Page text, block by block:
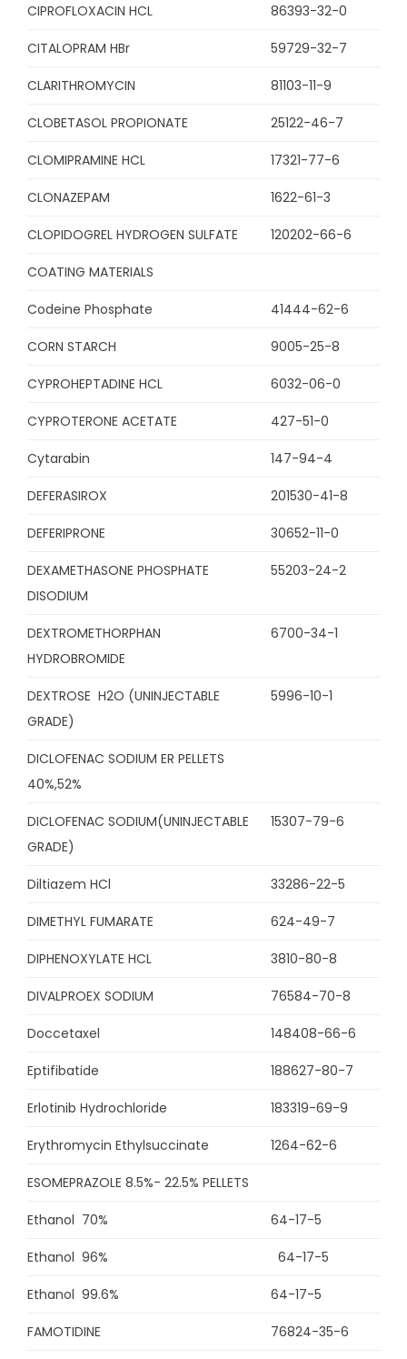
CIPROFLOXACIN HCL 86393-32-0
CITALOPRAM HBr 59729-32-7
CLARITHROMYCIN 81103-11-9
CLOBETASOL PROPIONATE 25122-46-7
CLOMIPRAMINE HCL 17321-77-6
CLONAZEPAM 1622-61-3
CLOPIDOGREL HYDROGEN SULFATE 120202-66-6
COATING MATERIALS
Codeine Phosphate 41444-62-6
CORN STARCH 9005-25-8
CYPROHEPTADINE HCL 6032-06-0
CYPROTERONE ACETATE 427-51-0
Cytarabin 147-94-4
DEFERASIROX 201530-41-8
DEFERIPRONE 30652-11-0
DEXAMETHASONE PHOSPHATE
DISODIUM
55203-24-2
DEXTROMETHORPHAN
HYDROBROMIDE
6700-34-1
DEXTROSE H2O (UNINJECTABLE
GRADE)
5996-10-1
DICLOFENAC SODIUM ER PELLETS
40%,52%
DICLOFENAC SODIUM(UNINJECTABLE
GRADE)
15307-79-6
Diltiazem HCl 33286-22-5
DIMETHYL FUMARATE 624-49-7
DIPHENOXYLATE HCL 3810-80-8
DIVALPROEX SODIUM 76584-70-8
Doccetaxel 148408-66-6
Eptifibatide 188627-80-7
Erlotinib Hydrochloride 183319-69-9
Erythromycin Ethylsuccinate 1264-62-6
ESOMEPRAZOLE 8.5%- 22.5% PELLETS
Ethanol 70% 64-17-5
Ethanol 96% 64-17-5
Ethanol 99.6% 64-17-5
FAMOTIDINE 76824-35-6